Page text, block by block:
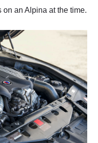
an Alpina at the time.